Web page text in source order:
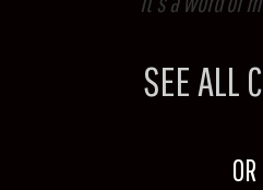
SEE ALL
OR